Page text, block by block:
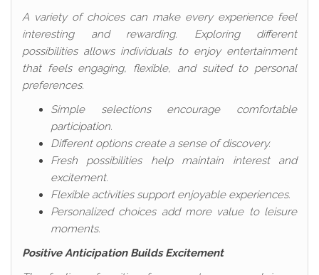
A variety of choices can make every experience feel
interesting and rewarding. Exploring different
possibilities allows individuals to enjoy entertainment
that feels engaging, flexible, and suited to personal
preferences.
Simple selections encourage comfortable
participation.
Different options create a sense of discovery.
Fresh possibilities help maintain interest and
excitement.
Flexible activities support enjoyable experiences.
Personalized choices add more value to leisure
moments.
Positive Anticipation Builds Excitement